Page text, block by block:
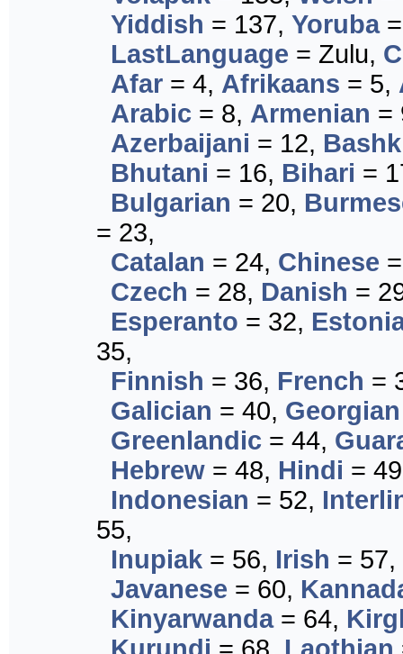
Yiddish = 137, Yoruba
LastLanguage = Zulu, C
Afar = 4, Afrikaans = 5,
Arabic = 8, Armenian =
Azerbaijani = 12,
Bhutani = 16, Bihari =
Bulgarian = 20,
= 23,
Catalan = 24, Chinese
Czech = 28, Danish =
Esperanto = 32,
35,
Finnish = 36, French =
Galician = 40, Georgian
Greenlandic = 44,
Hebrew = 48, Hindi =
Indonesian = 52,
55,
Inupiak = 56, Irish = 57,
Javanese = 60,
Kinyarwanda= 64,